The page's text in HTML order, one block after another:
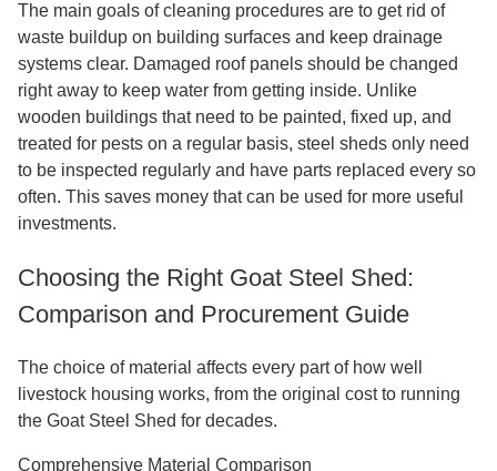
The main goals of cleaning procedures are to get rid of
waste buildup on building surfaces and keep drainage
systems clear. Damaged roof panels should be changed
right away to keep water from getting inside. Unlike
wooden buildings that need to be painted, fixed up, and
treated for pests on a regular basis, steel sheds only need
to be inspected regularly and have parts replaced every so
often. This saves money that can be used for more useful
investments.
Choosing the Right Goat Steel Shed:
Comparison and Procurement Guide
The choice of material affects every part of how well
livestock housing works, from the original cost to running
the Goat Steel Shed for decades.
Comprehensive Material Comparison